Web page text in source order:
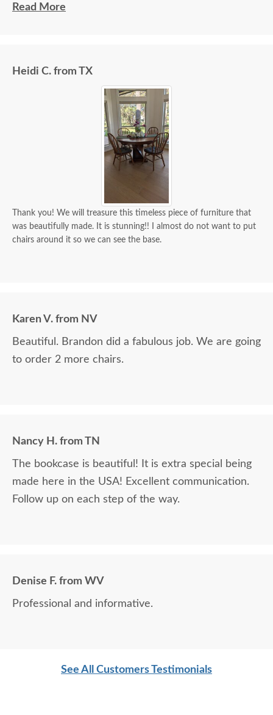
beautiful and well made and worth every penny
Read More
Heidi C. from TX
Thank you! We will treasure this timeless piece of furniture that
was beautifully made. It is stunning!! I almost do not want to put
chairs around it so we can see the base.
Karen V. from NV
Beautiful. Brandon did a fabulous job. We are going
to order 2 more chairs.
Nancy H. from TN
The bookcase is beautiful! It is extra special being
made here in the USA! Excellent communication.
Follow up on each step of the way.
Denise F. from WV
Professional and informative.
See All Customers Testimonials